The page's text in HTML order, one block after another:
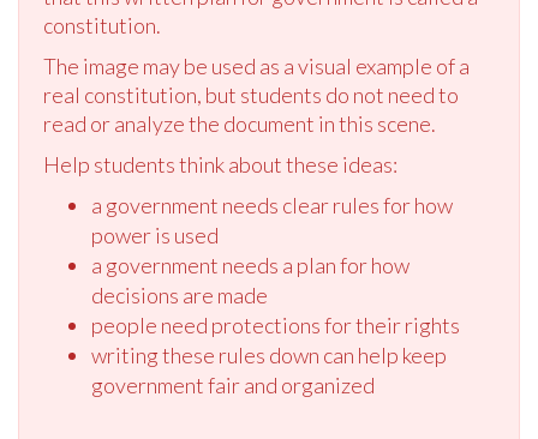
constitution.
The image may be used as a visual example of a
real constitution, but students do not need to
read or analyze the document in this scene.
Help students think about these ideas:
a government needs clear rules for how
power is used
a government needs a plan for how
decisions are made
people need protections for their rights
writing these rules down can help keep
government fair and organized